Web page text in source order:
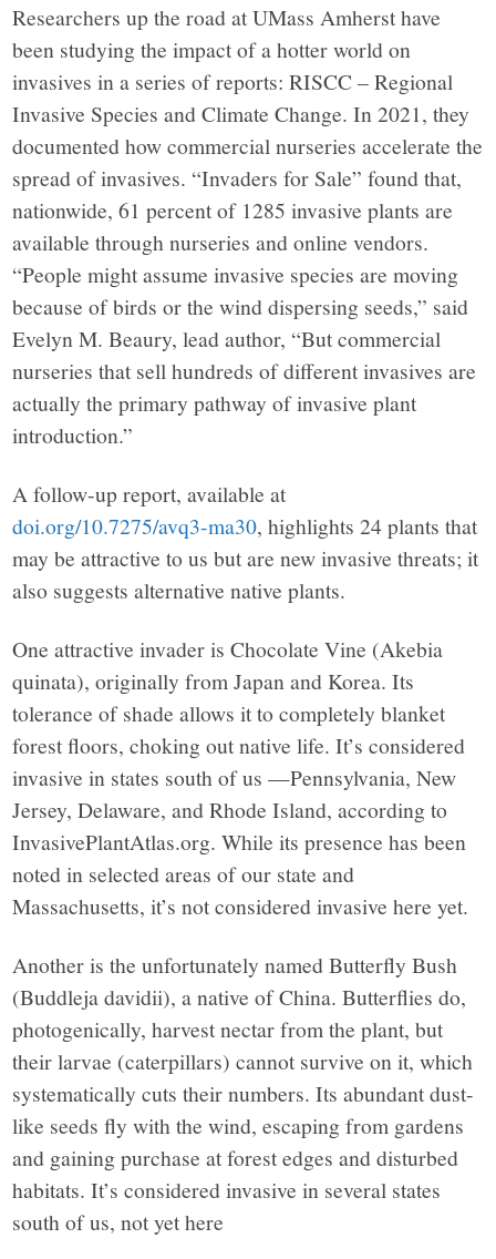
Researchers up the road at UMass Amherst have
been studying the impact of a hotter world on
invasives in a series of reports: RISCC – Regional
Invasive Species and Climate Change. In 2021, they
documented how commercial nurseries accelerate the
spread of invasives. “Invaders for Sale” found that,
nationwide, 61 percent of 1285 invasive plants are
available through nurseries and online vendors.
“People might assume invasive species are moving
because of birds or the wind dispersing seeds,” said
Evelyn M. Beaury, lead author, “But commercial
nurseries that sell hundreds of different invasives are
actually the primary pathway of invasive plant
introduction.”
A follow-up report, available at
doi.org/10.7275/avq3-ma30, highlights 24 plants that
may be attractive to us but are new invasive threats; it
also suggests alternative native plants.
One attractive invader is Chocolate Vine (Akebia
quinata), originally from Japan and Korea. Its
tolerance of shade allows it to completely blanket
forest floors, choking out native life. It’s considered
invasive in states south of us —Pennsylvania, New
Jersey, Delaware, and Rhode Island, according to
InvasivePlantAtlas.org. While its presence has been
noted in selected areas of our state and
Massachusetts, it’s not considered invasive here yet.
Another is the unfortunately named Butterfly Bush
(Buddleja davidii), a native of China. Butterflies do,
photogenically, harvest nectar from the plant, but
their larvae (caterpillars) cannot survive on it, which
systematically cuts their numbers. Its abundant dust-
like seeds fly with the wind, escaping from gardens
and gaining purchase at forest edges and disturbed
habitats. It’s considered invasive in several states
south of us, not yet here